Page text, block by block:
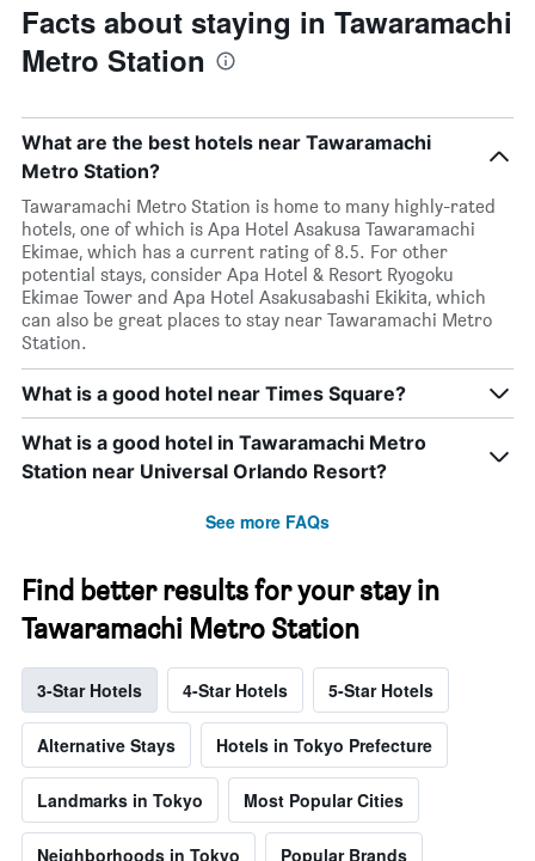
Facts about staying in Tawaramachi
Metro Station
What are the best hotels near Tawaramachi
Metro Station?
Tawaramachi Metro Station is home to many highly-rated
hotels, one of which is Apa Hotel Asakusa Tawaramachi
Ekimae, which has a current rating of 8.5. For other
potential stays, consider Apa Hotel & Resort Ryogoku
Ekimae Tower and Apa Hotel Asakusabashi Ekikita, which
can also be great places to stay near Tawaramachi Metro
Station.
What is a good hotel near Times Square?
What is a good hotel in Tawaramachi Metro
Station near Universal Orlando Resort?
See more FAQs
Find better results for your stay in
Tawaramachi Metro Station
3-Star Hotels 4-Star Hotels 5-Star Hotels
Alternative Stays Hotels in Tokyo Prefecture
Landmarks in Tokyo Most Popular Cities
Neighborhoods in Tokyo Popular Brands